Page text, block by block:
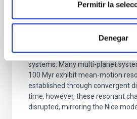
Permitir la
Denegar
system near the end of
Young exoplanets provide vital
dynamical and atmospheric
systems. Many multi-planet
100 Myr exhibit mean-motion
established through convergent
time, however, these resonant
disrupted, mirroring the Nice